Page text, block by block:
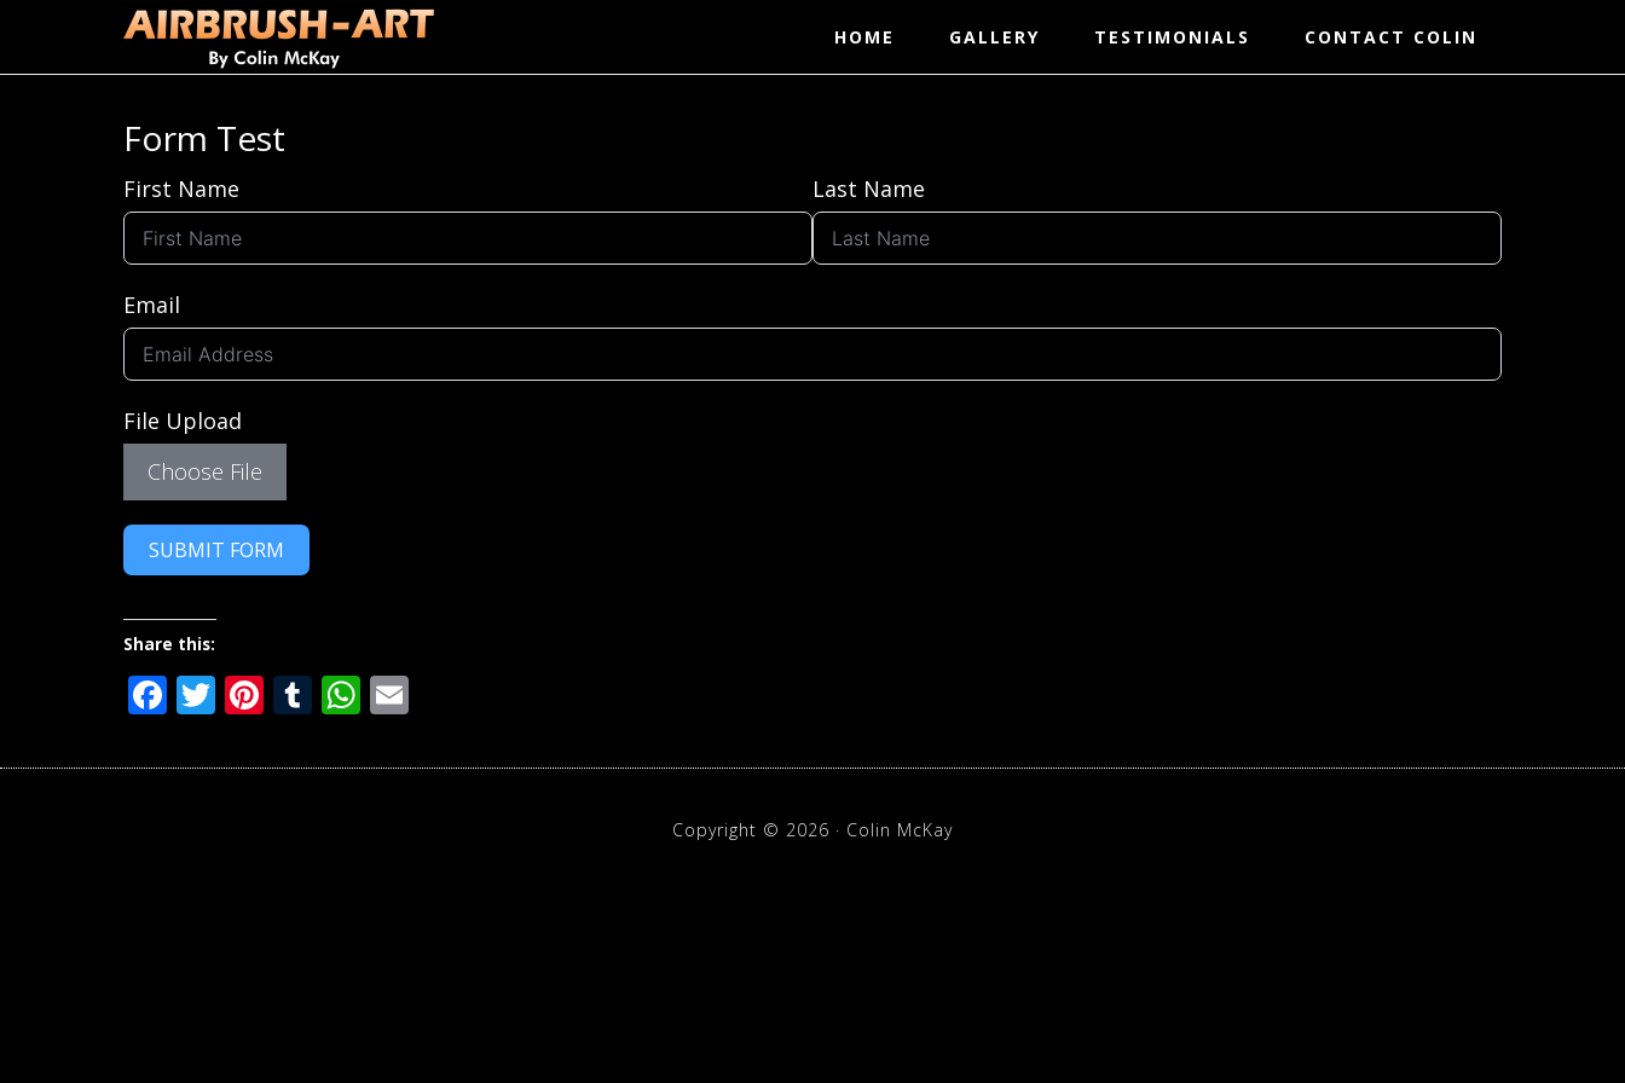
HOME GALLERY TESTIMONIALS CONTACT COLIN
Form Test
First Name Last Name
Email
File Upload
Choose File
SUBMIT FORM
Share this:
Facebook
Twitter
Pinterest
TumblrWhatsApp
Copyright © 2026 · Colin McKay